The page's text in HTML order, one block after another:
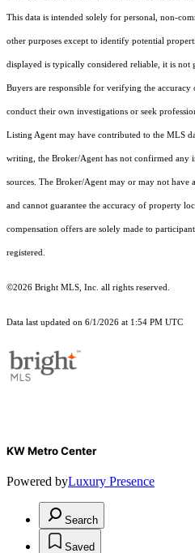
This data is intended solely for personal, non-
other purposes except to identify potential
displayed is typically considered reliable, it is not
Buyers are responsible for verifying the
conduct their own investigations or seek
Listing Agent may have contributed to the MLS
writing, the Broker/Agent has not confirmed any
sources. The Broker/Agent may or may not have
and cannot guarantee the accuracy of property
compensation offers are solely made to
registered.
©2026 Bright MLS, Inc. all rights reserved.
Data last updated on 6/1/2026 at 1:54 PM UTC
KW Metro Center
Powered byLuxury Presence
Search
Saved